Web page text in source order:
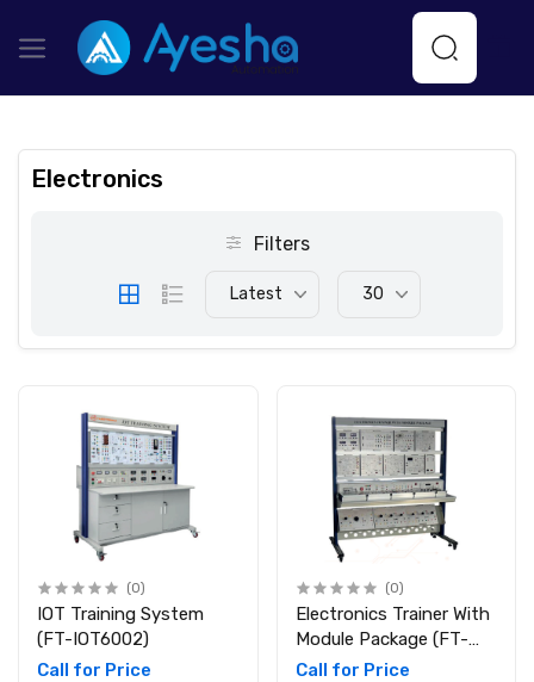
Electronics
Filters
Latest 30
(0)
IOT Training System
(FT-IOT6002)
Call for Price
(0)
Electronics Trainer With
Module Package (FT-
ETM25L)
Call for Price